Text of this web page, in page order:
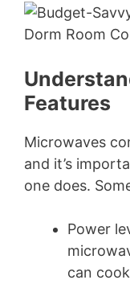
Features
Microwaves
and it’s
one does.
Power
can